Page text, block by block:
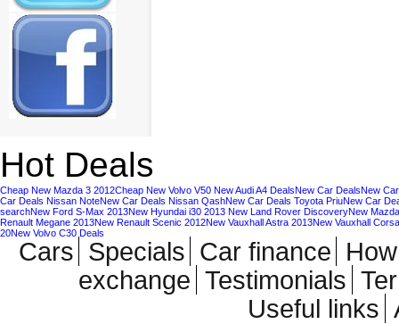
Hot Deals
Cheap New Mazda 3 2012Cheap New Volvo V50 New Audi A4 DealsNew Car DealsNew
Car Deals Nissan NoteNew Car Deals Nissan QashNew Car Deals Toyota PriuNew Car
searchNew Ford S-Max 2013New Hyundai i30 2013 New Land Rover DiscoveryNew
Renault Megane 2013New Renault Scenic 2012New Vauxhall Astra 2013New Vauxhall
20New Volvo C30 Deals
Cars Specials Car finance
exchange Testimonials
Useful links